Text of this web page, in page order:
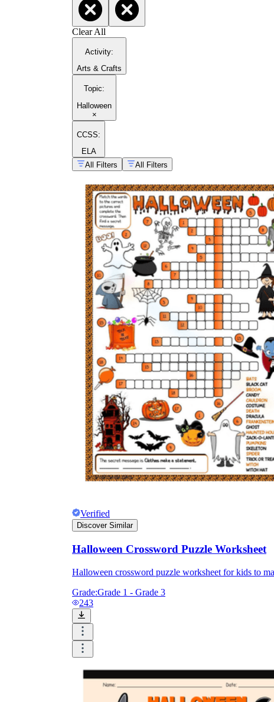
Clear All
Activity:
Arts & Crafts
Topic:
Halloween
×
CCSS:
ELA
All Filters
All Filters
Verified
Discover Similar
Halloween Crossword Puzzle Worksheet
Halloween crossword puzzle worksheet for kids to
Grade:Grade 1 - Grade 3
243